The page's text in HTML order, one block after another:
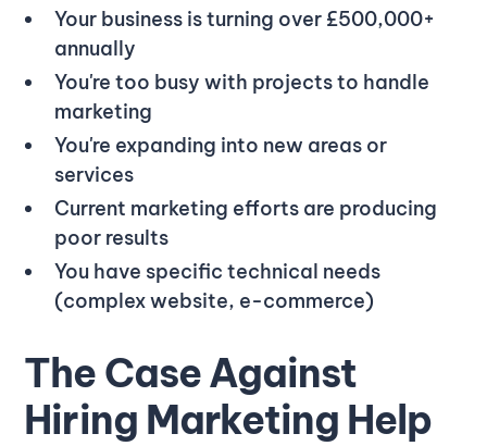
Your business is turning over £500,000+
annually
You're too busy with projects to handle
marketing
You're expanding into new areas or
services
Current marketing efforts are producing
poor results
You have specific technical needs
(complex website, e-commerce)
The Case Against
Hiring Marketing Help